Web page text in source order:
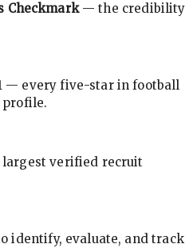
Checkmark— the credibility
— every five-star in football
profile.
verified recruit
identify, evaluate, and track